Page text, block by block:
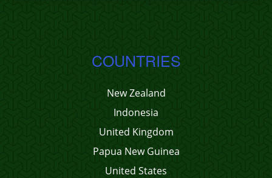
COUNTRIES
New Zealand
Indonesia
United Kingdom
Papua New Guinea
United States